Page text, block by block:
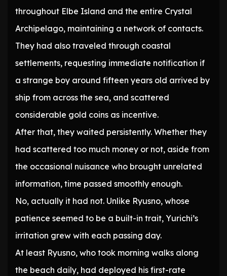
throughout Elbe Island and the entire Crystal
Archipelago, maintaining a network of contacts.
They had also traveled through coastal
settlements, requesting immediate notification if
a strange boy around fifteen years old arrived by
ship from across the sea, and scattered
considerable gold coins as incentive.
After that, they waited persistently. Whether they
had scattered too much money or not, aside from
the occasional nuisance who brought unrelated
information, time passed smoothly enough.
No, actually it had not. Unlike Ryusno, whose
patience seemed to be a built-in trait, Yurichi’s
irritation grew with each passing day.
At least Ryusno, who took morning walks along
the beach daily, had deployed his first-rate